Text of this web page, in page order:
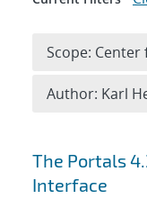
Search
The Portals
Interface
Scope:
Author: Karl